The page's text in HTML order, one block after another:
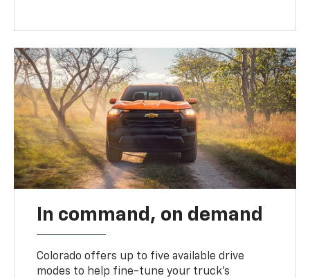
In command, on demand
Colorado offers up to five available drive
modes to help fine-tune your truck’s